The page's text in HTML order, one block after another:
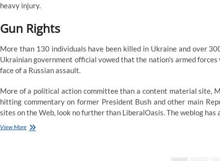
heavy injury.
Gun Rights
More than 130 individuals have been killed in Ukraine and over
Ukrainian government official vowed that the nation’s armed
face of a Russian assault.
More of a political action committee than a content material site,
hitting commentary on former President Bush and other main
sites on the Web, look no further than LiberalOasis. The weblog
View MoreNdp